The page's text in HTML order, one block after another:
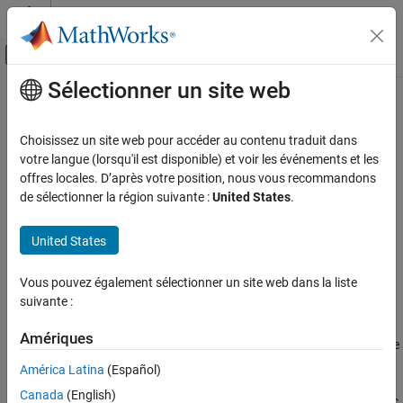
Passer au contenu
Activer/désactiver l'affichage du menu
Accueil de la documentation
Simulink Check
Simulink Block Metric
ON THIS PAGE
Metric ID
Computation Details
Results
Contenu principal
Simulink
Metric ID
Metric ID:mathworks.metrics.SimulinkBlockCount
Description
Metric Type: Size
Model Advisor Check ID:
mathworks.metricchecks.SimulinkBlockCount
Use this metric to calculate the number of blocks in the model. The
results provide the number of blocks at the model and subsystem
Sélectionner un site web
Choisissez un site web pour accéder au contenu traduit dans
votre langue (lorsqu'il est disponible) et voir les événements et les
offres locales. D’après votre position, nous vous recommandons
de sélectionner la région suivante :United States.
United States
Vous pouvez également sélectionner un site web dans la liste
suivante :
Amériques
América Latina (Español)
Canada (English)